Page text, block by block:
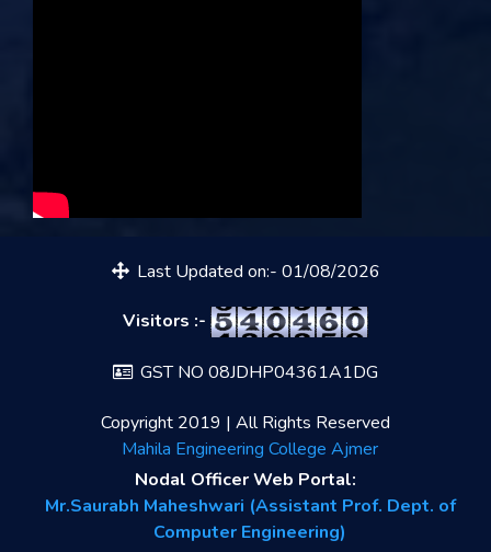
Last Updated on:- 01/08/2026
Visitors :-
GST NO 08JDHP04361A1DG
Copyright 2019 | All Rights Reserved
Mahila Engineering College Ajmer
Nodal Officer Web Portal:
Mr.Saurabh Maheshwari (Assistant Prof. Dept. of
Computer Engineering)